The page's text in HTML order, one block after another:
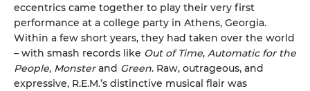
eccentrics came together to play their very first
performance at a college party in Athens, Georgia.
Within a few short years, they had taken over the world
– with smash records like Out of Time, Automatic for the
People, Monsterand Green. Raw, outrageous, and
expressive, R.E.M.’s distinctive musical flair was